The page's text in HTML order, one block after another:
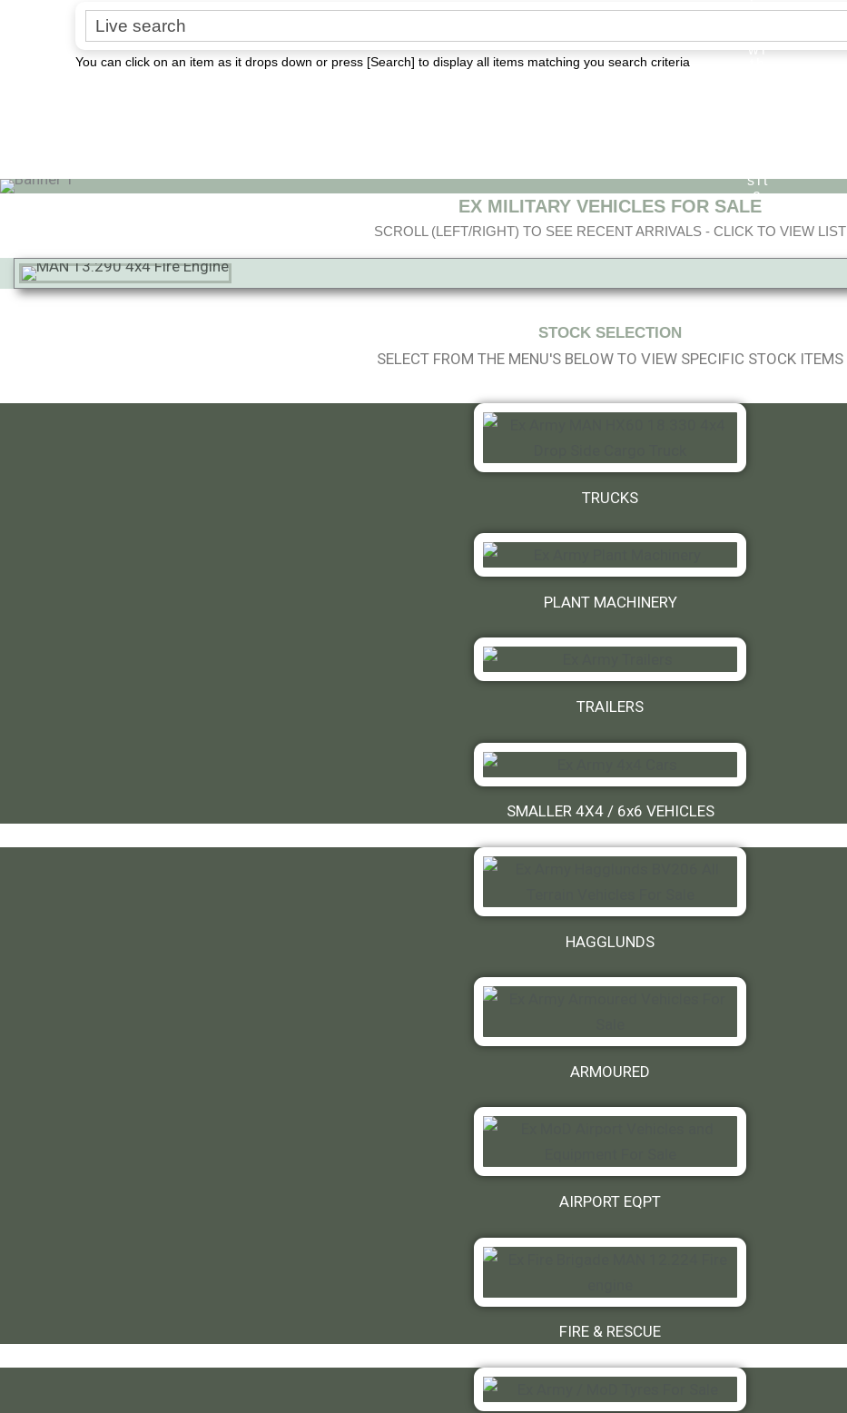
Search for:
You can click on an item as it drops down or press [Search] to display all items matching you search criteria
EX MILITARY VEHICLES FOR SALE
SCROLL (LEFT/RIGHT) TO SEE RECENT ARRIVALS - CLICK TO VIEW LIST
STOCK SELECTION
SELECT FROM THE MENU'S BELOW TO VIEW SPECIFIC STOCK ITEMS
TRUCKS
PLANT MACHINERY
TRAILERS
SMALLER 4X4 / 6x6 VEHICLES
HAGGLUNDS
ARMOURED
AIRPORT EQPT
FIRE & RESCUE